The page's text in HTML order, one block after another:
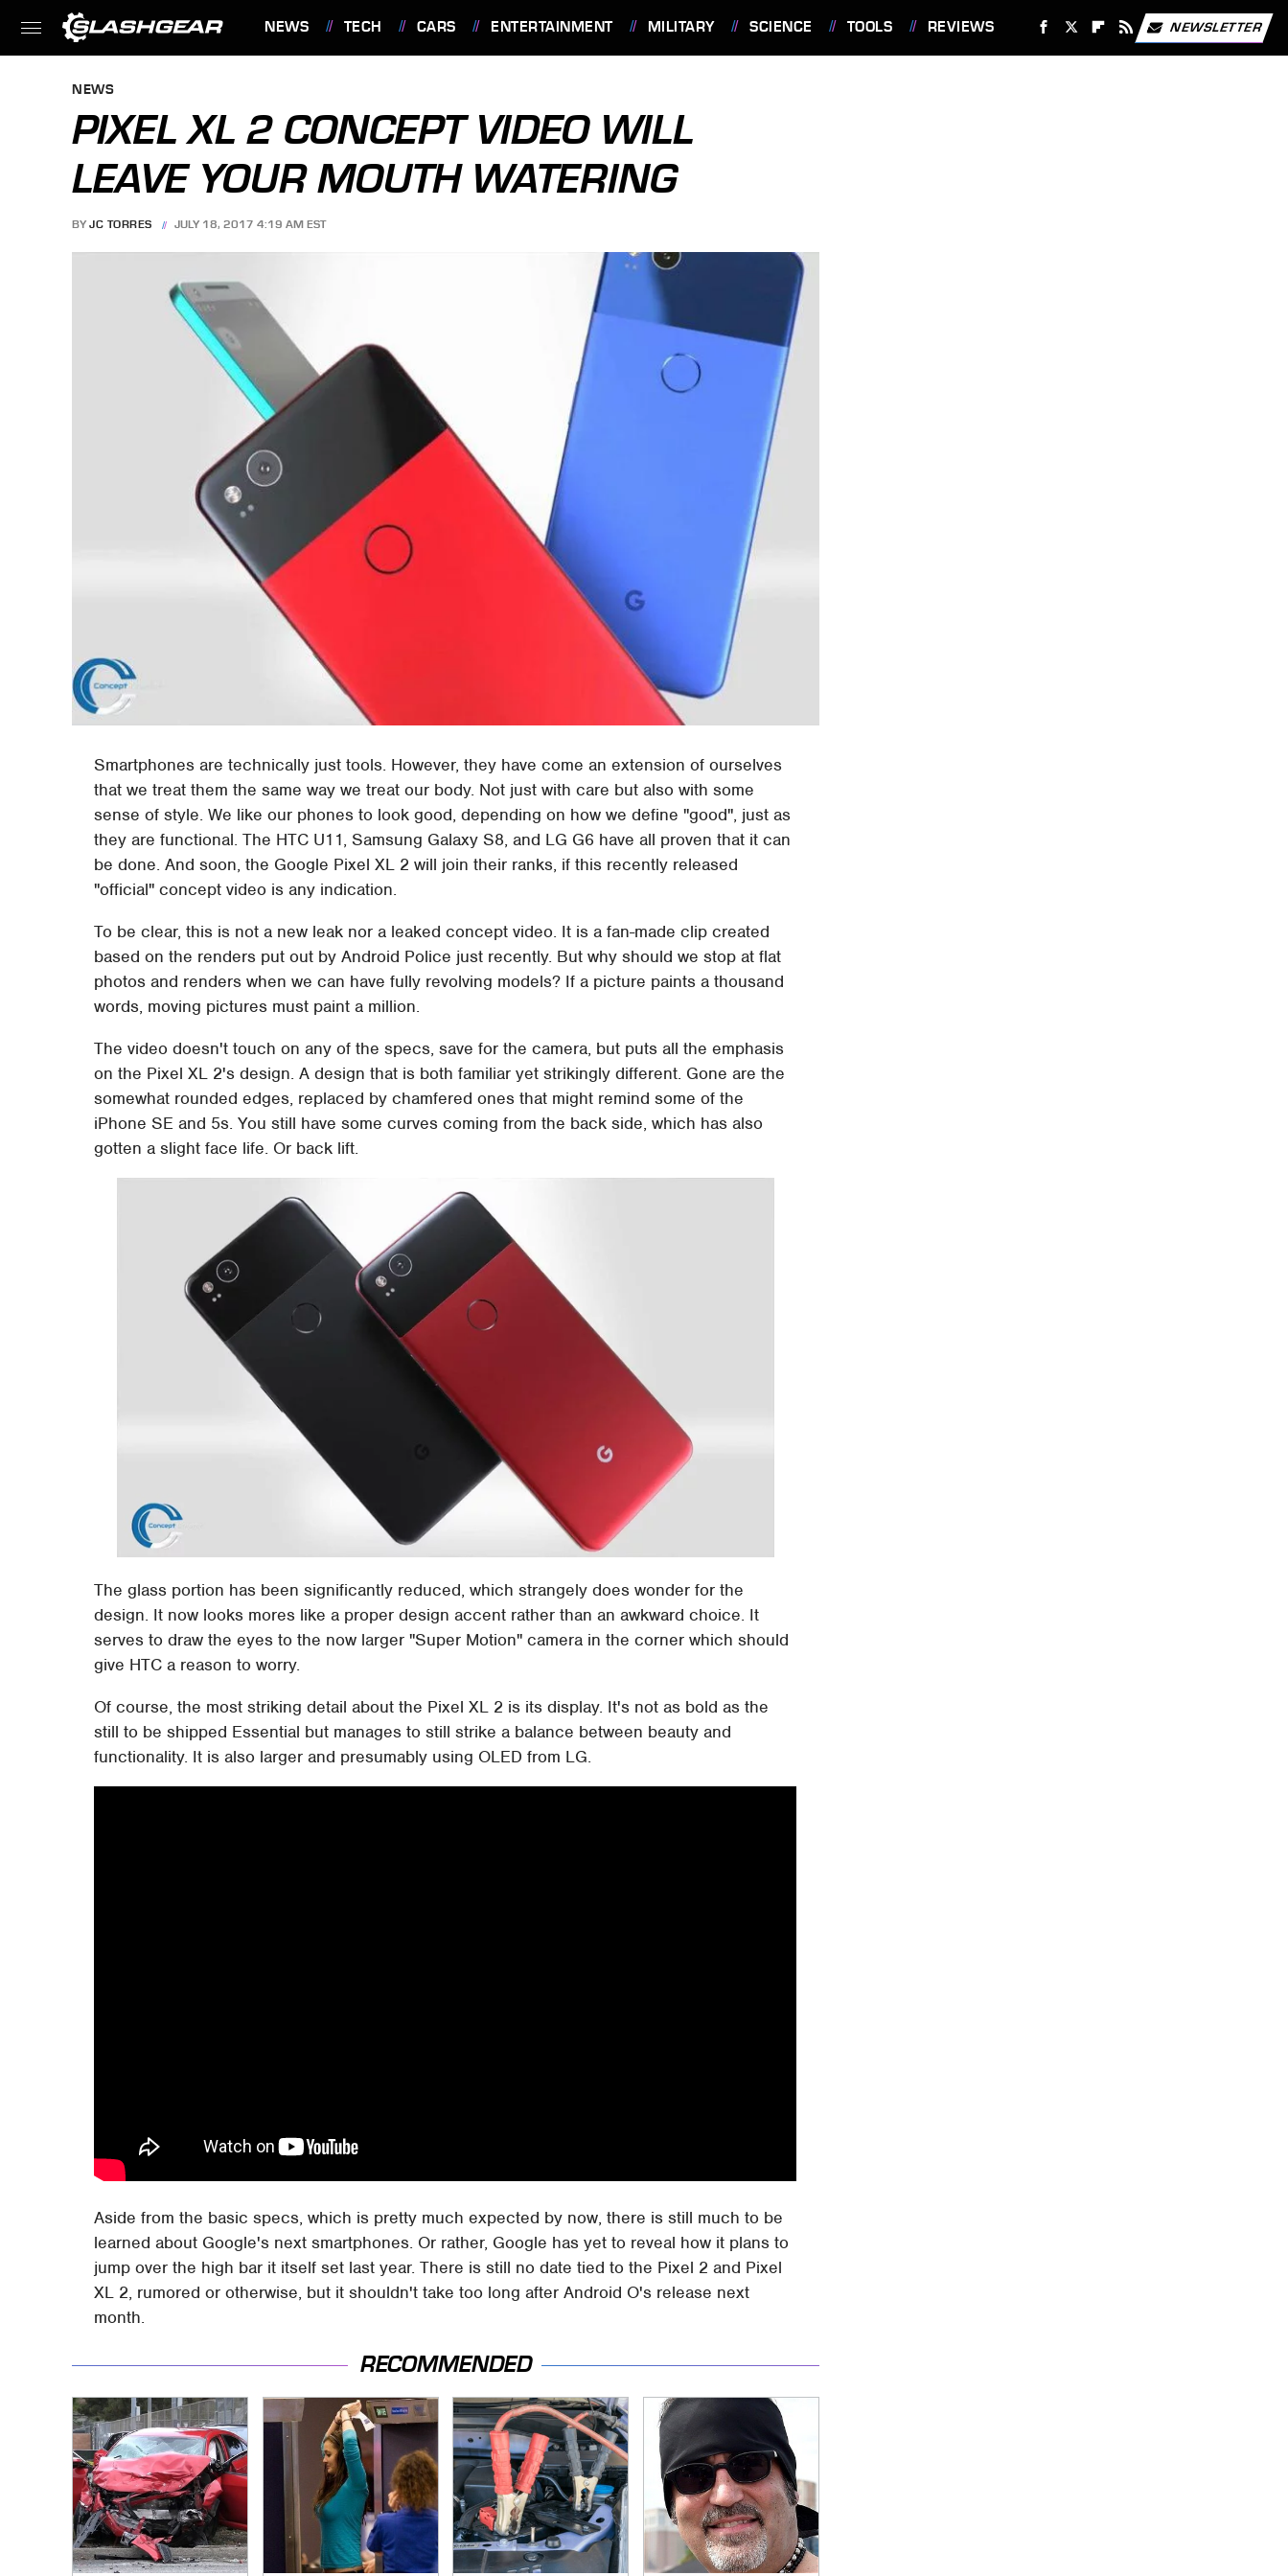
NEWS TECH CARS ENTERTAINMENT MILITARY SCIENCE TOOLS REVIEWS NEWSLETTER
NEWS
PIXEL XL 2 CONCEPT VIDEO WILL
LEAVE YOUR MOUTH WATERING
BY JC TORRES JULY 18, 2017 4:19 AM EST
Smartphones are technically just tools. However, they have come an extension of ourselves
that we treat them the same way we treat our body. Not just with care but also with some
sense of style. We like our phones to look good, depending on how we define "good", just as
they are functional. The HTC U11, Samsung Galaxy S8, and LG G6 have all proven that it can
be done. And soon, the Google Pixel XL 2 will join their ranks, if this recently released
"official" concept video is any indication.
To be clear, this is not a new leak nor a leaked concept video. It is a fan-made clip created
based on the renders put out by Android Police just recently. But why should we stop at flat
photos and renders when we can have fully revolving models? If a picture paints a thousand
words, moving pictures must paint a million.
The video doesn't touch on any of the specs, save for the camera, but puts all the emphasis
on the Pixel XL 2's design. A design that is both familiar yet strikingly different. Gone are the
somewhat rounded edges, replaced by chamfered ones that might remind some of the
iPhone SE and 5s. You still have some curves coming from the back side, which has also
gotten a slight face life. Or back lift.
The glass portion has been significantly reduced, which strangely does wonder for the
design. It now looks mores like a proper design accent rather than an awkward choice. It
serves to draw the eyes to the now larger "Super Motion" camera in the corner which should
give HTC a reason to worry.
Of course, the most striking detail about the Pixel XL 2 is its display. It's not as bold as the
still to be shipped Essential but manages to still strike a balance between beauty and
functionality. It is also larger and presumably using OLED from LG.
Aside from the basic specs, which is pretty much expected by now, there is still much to be
learned about Google's next smartphones. Or rather, Google has yet to reveal how it plans to
jump over the high bar it itself set last year. There is still no date tied to the Pixel 2 and Pixel
XL 2, rumored or otherwise, but it shouldn't take too long after Android O's release next
month.
RECOMMENDED